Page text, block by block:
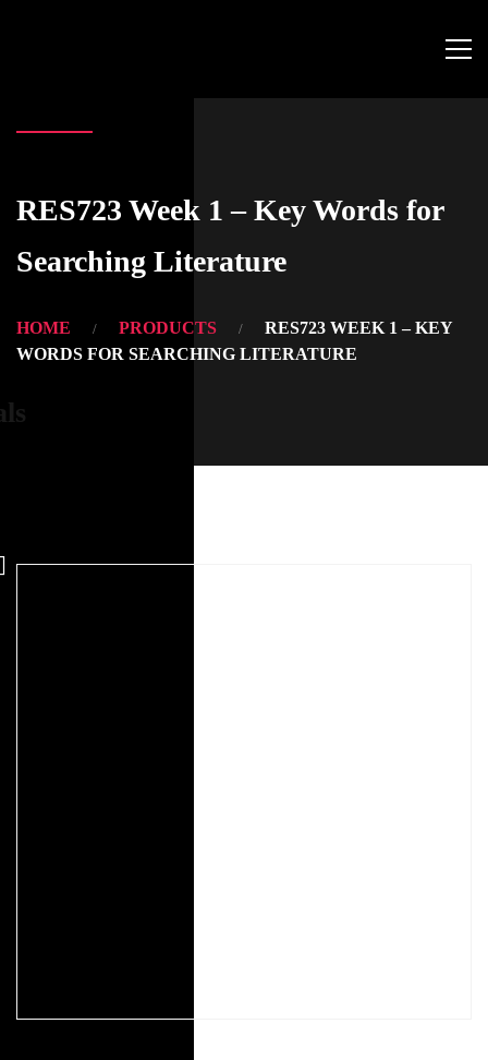
RES723 Week 1 – Key Words for
Searching Literature
HOME PRODUCTS
RES723 WEEK 1 – KEY
WORDS FOR SEARCHING LITERATURE